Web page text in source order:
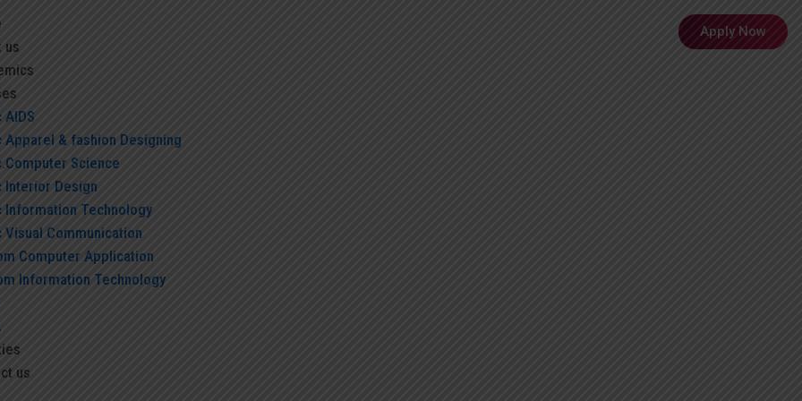
us
AIDS
Apparel & fashion Designing
Science
Interior Design
Information Technology
Visual Communication
Computer Application
Information Technology
us
Apply Now